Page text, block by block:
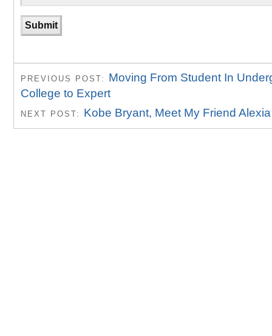
PREVIOUS POST: Moving From Student In
College to Expert
NEXT POST: Kobe Bryant, Meet My Friend Alexia